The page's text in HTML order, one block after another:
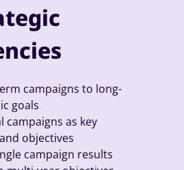
campaigns to long-
goals
campaigns as key
objectives
campaign results